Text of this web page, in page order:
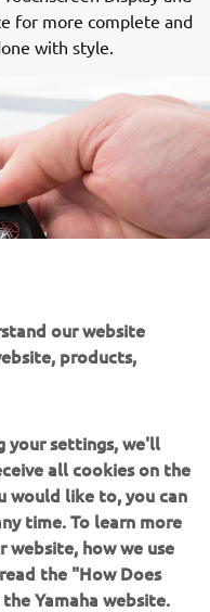
for more complete and
with style.
to the smallest
and that
easy way. The fob
COP® anti-theft
ignition. The back-lit
push-button
save critical dash
your equipment, while
our website
products,
your settings, we'll
all cookies on the
would like to, you can
time. To learn more
how we use
the "How Does
Yamaha website.